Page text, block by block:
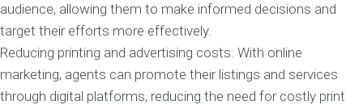
audience, allowing them to make informed decisions and
target their efforts more effectively.
Reducing printing and advertising costs: With online
marketing, agents can promote their listings and services
through digital platforms, reducing the need for costly print